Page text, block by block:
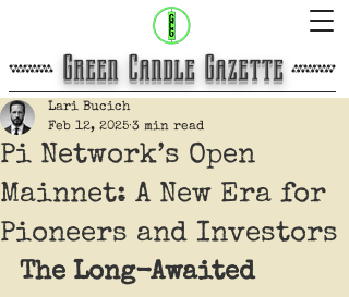
​Green Candle Gazette
Pi Network’s Open
Mainnet: A New Era for
Pioneers and Investors
Lari Bucich
Feb 12, 2025 3 min read
The Long-Awaited